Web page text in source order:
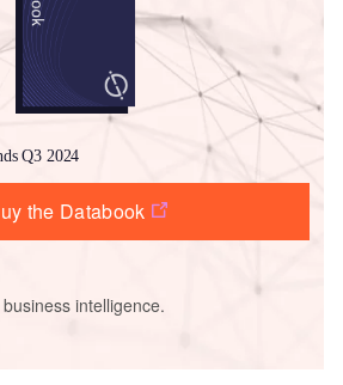
Q3 2024
the Databook
intelligence.